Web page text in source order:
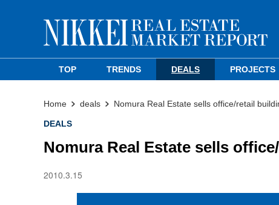
TOP TRENDS DEALS PROJECTS
Home deals Nomura Real Estate sells office/retail
DEALS
Nomura Real Estate sells
2010.3.15